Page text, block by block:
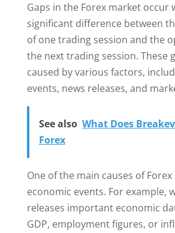
Gaps in the Forex market occur
significant difference between
of one trading session and the
the next trading session. These
caused by various factors,
events, news releases, and
See also What Does
Forex
One of the main causes of
economic events. For example,
releases important economic
GDP, employment figures, or